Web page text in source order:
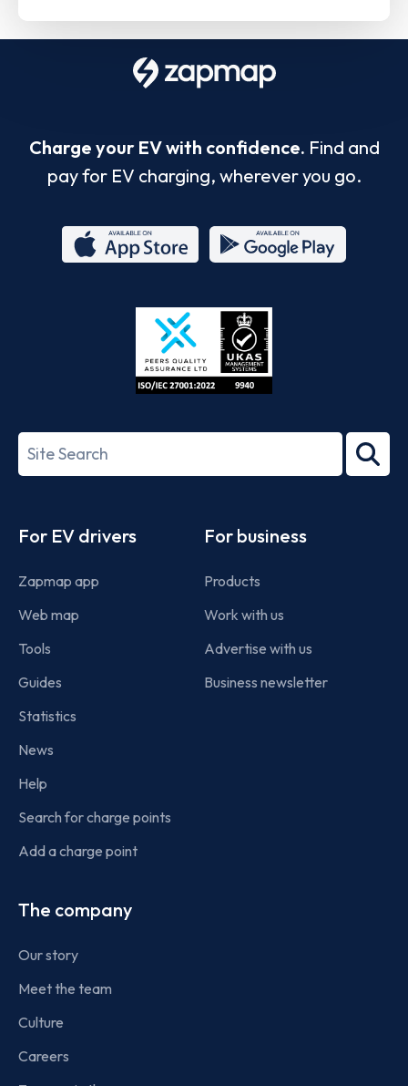
Charge your EV with confidence. Find and
pay for EV charging, wherever you go.
Store
27001-
Search
term
For EV drivers
Zapmap app
Web map
Tools
Guides
Statistics
News
Help
Search for charge points
Add a charge point
For business
Products
Work with us
Advertise with us
Business newsletter
The company
Our story
Meet the team
Culture
Careers